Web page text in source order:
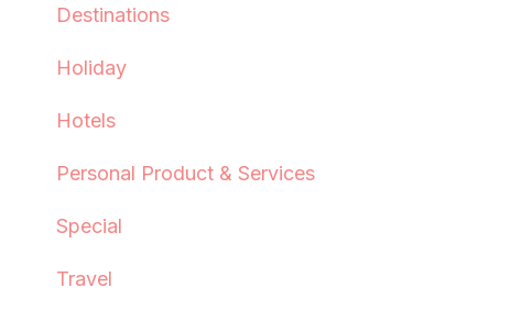
Destinations
Holiday
Hotels
Personal Product & Services
Special
Travel